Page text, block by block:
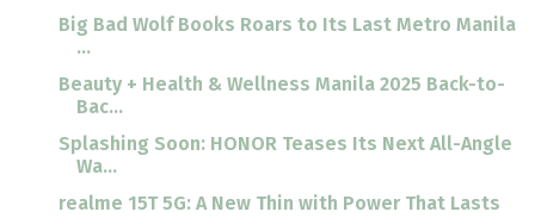
Big Bad Wolf Books Roars to Its Last Metro Manila
...
Beauty + Health & Wellness Manila 2025 Back-to-
Bac...
Splashing Soon: HONOR Teases Its Next All-Angle
Wa...
realme 15T 5G: A New Thin with Power That Lasts